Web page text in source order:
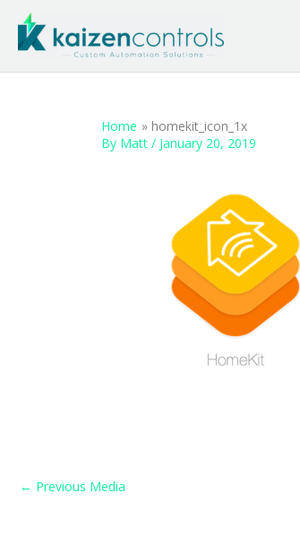
content
Home
homekit_icon_1x
By Matt/ January 20, 2019
← Previous Media